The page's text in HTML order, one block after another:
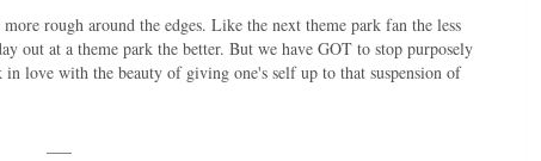
rough around the edges. Like the next theme park fan the less
out at a theme park the better. But we have GOT to stop purposely
love with the beauty of giving one's self up to that suspension of